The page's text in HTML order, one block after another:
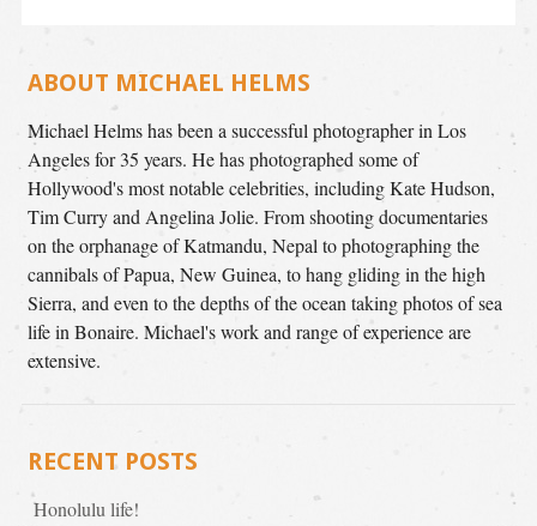
ABOUT MICHAEL HELMS
Michael Helms has been a successful photographer in Los
Angeles for 35 years. He has photographed some of
Hollywood's most notable celebrities, including Kate Hudson,
Tim Curry and Angelina Jolie. From shooting documentaries
on the orphanage of Katmandu, Nepal to photographing the
cannibals of Papua, New Guinea, to hang gliding in the high
Sierra, and even to the depths of the ocean taking photos of sea
life in Bonaire. Michael's work and range of experience are
extensive.
RECENT POSTS
Honolulu life!